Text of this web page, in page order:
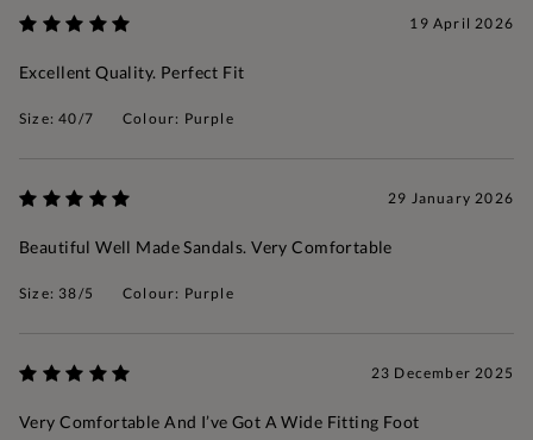
19 April 2026
Excellent Quality. Perfect Fit
Size: 40/7 Colour: Purple
29 January 2026
Beautiful Well Made Sandals. Very Comfortable
Size: 38/5 Colour: Purple
23 December 2025
Very Comfortable And I’ve Got A Wide Fitting Foot